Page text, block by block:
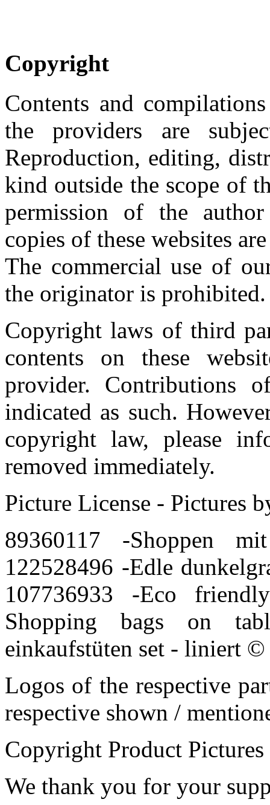
Copyright
Contents and
the providers are
Reproduction, editing,
kind outside the scope of
permission of the
copies of these websites
The commercial use of
the originator is prohibited.
Copyright laws of third
contents on these
provider. Contributions
indicated as such.
copyright law, please
removed immediately.
Picture License - Pictures
89360117 -Shoppen
122528496 -Edle
107736933 -Eco friendly
Shopping bags on
einkaufstüten set - liniert ©
Logos of the respective
respective shown /
Copyright Product
We thank you for your